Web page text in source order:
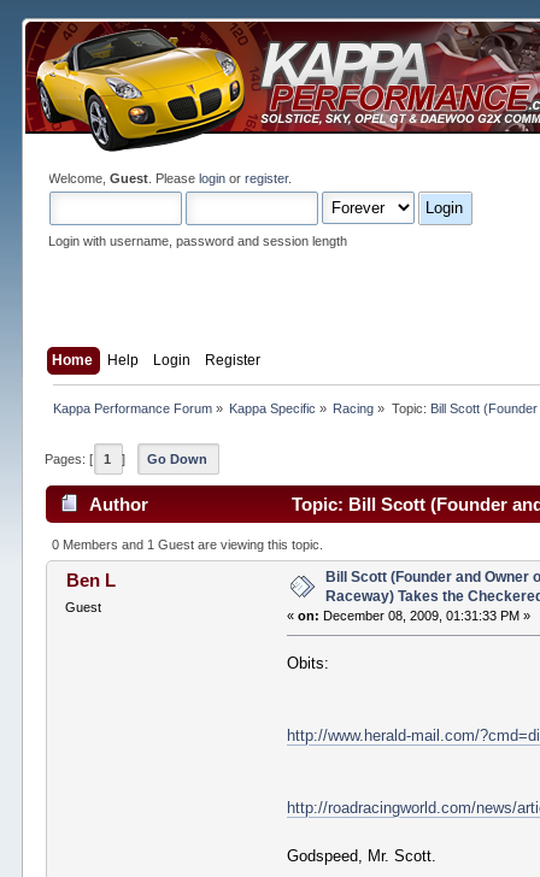
Welcome,Guest . Pleaselogin orregister.
Login with username, password and session length
Home Help Login Register
Kappa Performance Forum» Kappa Specific » Racing » Topic: Bill Scott
Pages: [ 1 ] Go Down
Author
Topic: Bill Scott (Founder
1856 times)
0 Members and 1 Guest are viewing this topic.
Ben L
Guest
Bill Scott (Founder and Owner
Raceway) Takes the
«on: December 08, 2009, 01:31:33 PM »
Obits:
http://www.herald-mail.com/
http://roadracingworld.com/news/
Godspeed, Mr. Scott.